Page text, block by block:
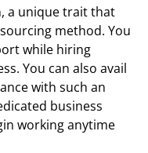
a unique trait that
method. You
while hiring
You can also avail
with such an
business
working anytime